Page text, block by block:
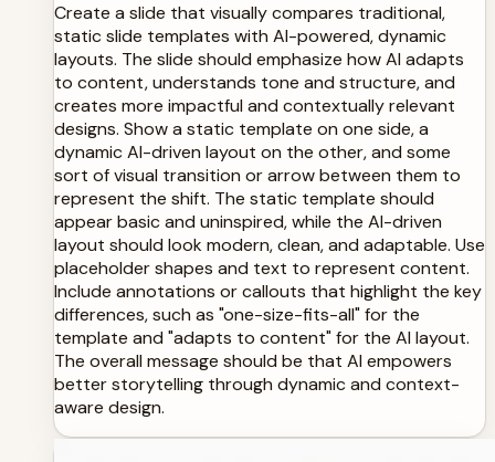
Create a slide that visually compares traditional,
static slide templates with AI-powered, dynamic
layouts. The slide should emphasize how AI adapts
to content, understands tone and structure, and
creates more impactful and contextually relevant
designs. Show a static template on one side, a
dynamic AI-driven layout on the other, and some
sort of visual transition or arrow between them to
represent the shift. The static template should
appear basic and uninspired, while the AI-driven
layout should look modern, clean, and adaptable. Use
placeholder shapes and text to represent content.
Include annotations or callouts that highlight the key
differences, such as "one-size-fits-all" for the
template and "adapts to content" for the AI layout.
The overall message should be that AI empowers
better storytelling through dynamic and context-
aware design.